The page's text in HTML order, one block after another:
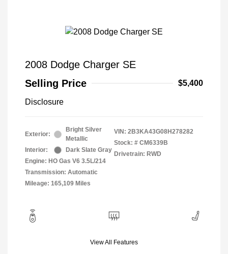
2008 Dodge Charger SE
Selling Price
$5,400
Disclosure
Exterior:
Bright Silver
Metallic
Interior:
Dark Slate Gray
Engine: HO Gas V6 3.5L/214
Transmission: Automatic
Mileage: 165,109 Miles
VIN: 2B3KA43G08H278282
Stock: # CM6339B
Drivetrain: RWD
View All Features